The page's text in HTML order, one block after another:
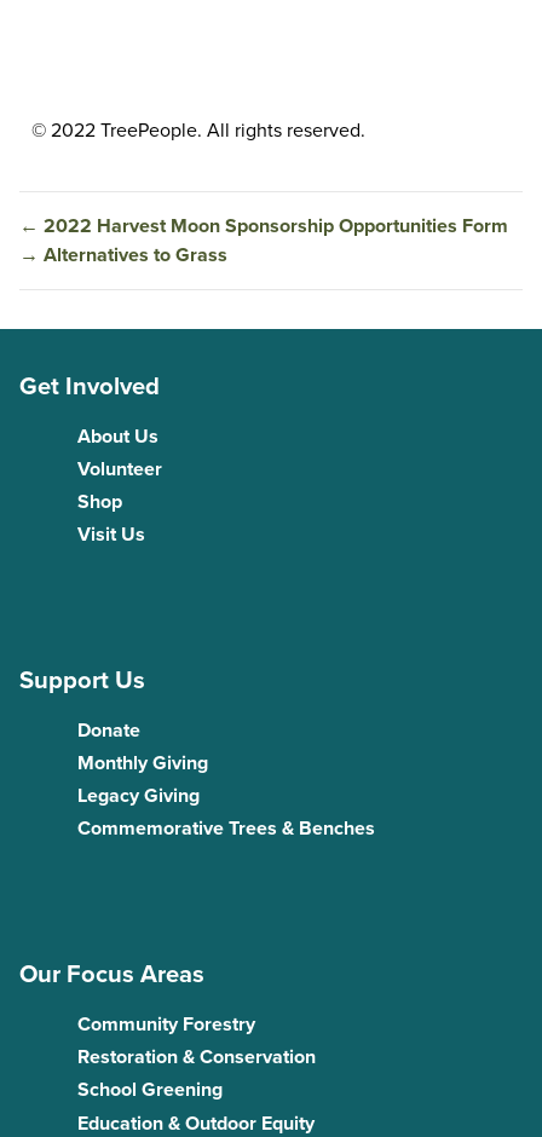
© 2022 TreePeople. All rights reserved.
← 2022 Harvest Moon Sponsorship Opportunities Form
→ Alternatives to Grass
Get Involved
About Us
Volunteer
Shop
Visit Us
Support Us
Donate
Monthly Giving
Legacy Giving
Commemorative Trees & Benches
Our Focus Areas
Community Forestry
Restoration & Conservation
School Greening
Education & Outdoor Equity